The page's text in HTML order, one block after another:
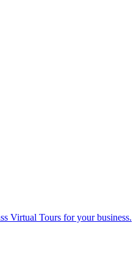
Virtual Tours for your business.